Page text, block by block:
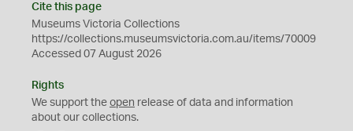
Cite this page
Museums Victoria Collections
https://collections.museumsvictoria.com.au/items/70009
Accessed 07 August 2026
Rights
We support the open release of data and information
about our collections.